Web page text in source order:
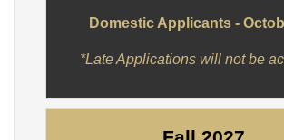
Domestic Applicants -
*Late Applications will not be